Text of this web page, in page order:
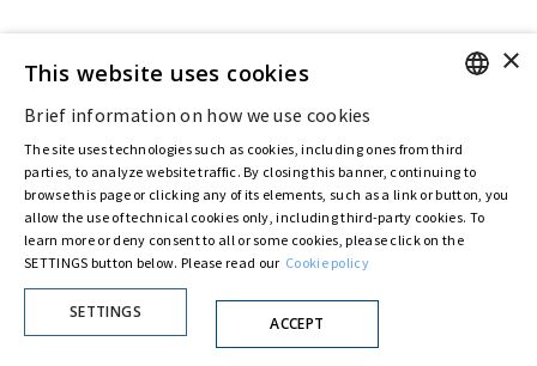
ITALIAN
×
This website uses cookies
Brief information on how we use cookies
The site uses technologies such as cookies, including ones from third
parties, to analyze website traffic. By closing this banner, continuing to
browse this page or clicking any of its elements, such as a link or button, you
allow the use of technical cookies only, including third-party cookies. To
learn more or deny consent to all or some cookies, please click on the
SETTINGS button below. Please read our Cookie policy
SETTINGS
ACCEPT